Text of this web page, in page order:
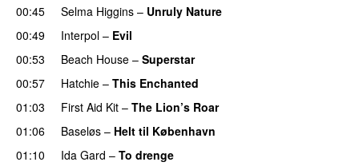
00:45
Selma Higgins – Unruly Nature
00:49
Interpol – Evil
00:53
Beach House – Superstar
00:57
Hatchie – This Enchanted
01:03
First Aid Kit – The Lion’s Roar
01:06
Baseløs – Helt til København
01:10
Ida Gard – To drenge